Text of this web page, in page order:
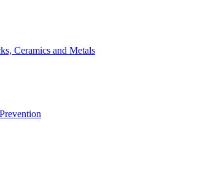
Ceramics and Metals